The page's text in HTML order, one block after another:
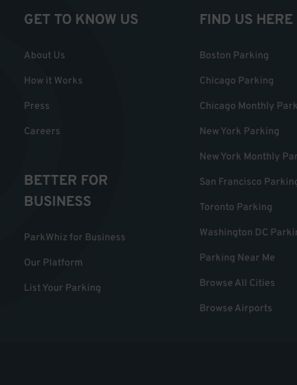
GET TO KNOW US
About Us
How it Works
Press
Careers
BETTER FOR
BUSINESS
ParkWhiz for Business
Our Platform
List Your Parking
FIND US HERE
Boston Parking
Chicago Parking
Chicago Monthly
New York Parking
New York Monthly
San Francisco
Toronto Parking
Washington DC
Parking Near Me
Browse All Cities
Browse Airports